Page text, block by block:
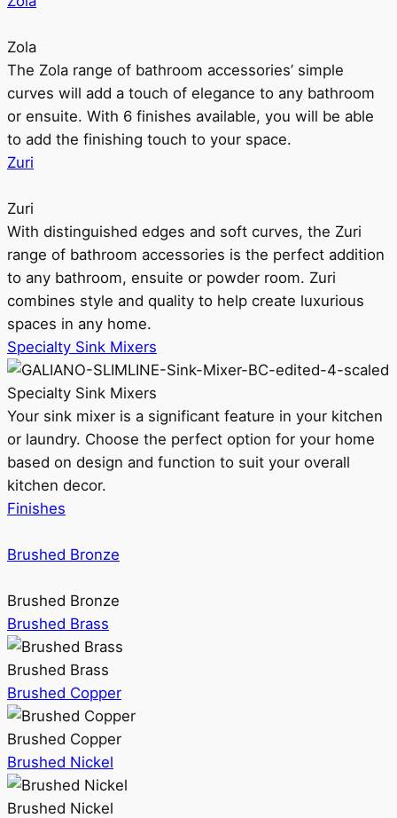
Zola
The Zola range of bathroom accessories’ simple
curves will add a touch of elegance to any bathroom
or ensuite. With 6 finishes available, you will be able
to add the finishing touch to your space.
Zuri
Zuri
With distinguished edges and soft curves, the Zuri
range of bathroom accessories is the perfect addition
to any bathroom, ensuite or powder room. Zuri
combines style and quality to help create luxurious
spaces in any home.
Specialty Sink Mixers
Specialty Sink Mixers
Your sink mixer is a significant feature in your kitchen
or laundry. Choose the perfect option for your home
based on design and function to suit your overall
kitchen decor.
Finishes
Brushed Bronze
Brushed Bronze
Brushed Brass
Brushed Brass
Brushed Copper
Brushed Copper
Brushed Nickel
Brushed Nickel